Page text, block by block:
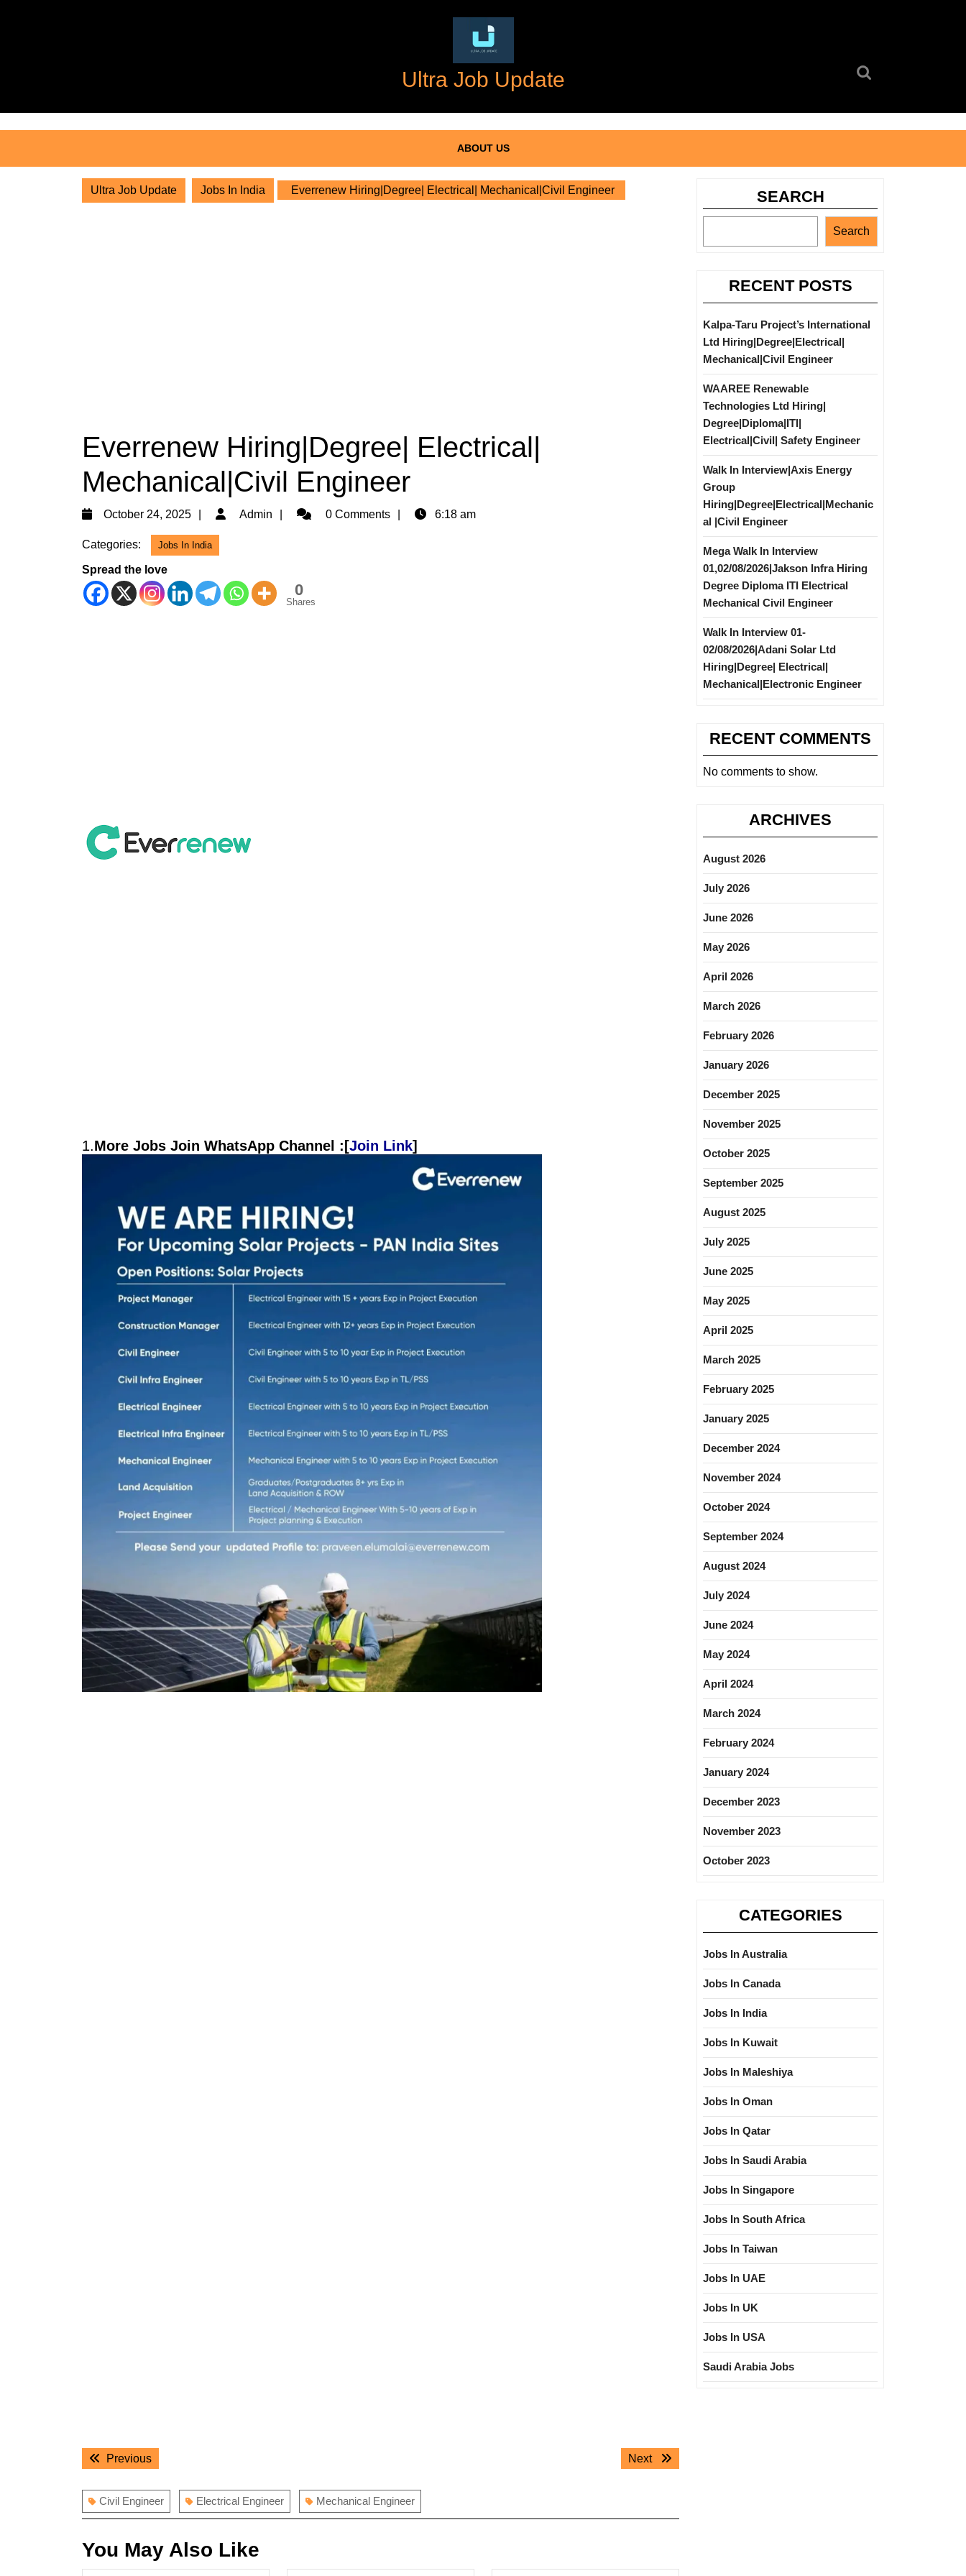
Ultra Job Update
ABOUT US
Ultra Job Update Jobs In India Everrenew Hiring|Degree| Electrical| Mechanical|Civil Engineer
Everrenew Hiring|Degree| Electrical|
Mechanical|Civil Engineer
October 24, 2025
October
2025
Admin Admin0 Comments 6:18 am
Categories: Jobs In India
Spread the love
0
Shares
1.More Jobs Join WhatsApp Channel :[Join Link]
PostPreviousPrevious
Next
Next
Civil Engineer Electrical Engineer Mechanical Engineer
You May Also Like
SEARCH
Search
RECENT POSTS
Kalpa-Taru Project’s International
Ltd Hiring|Degree|Electrical|
Mechanical|Civil Engineer
WAAREE Renewable
Technologies Ltd Hiring|
Degree|Diploma|ITI|
Electrical|Civil| Safety Engineer
Walk In Interview|Axis Energy
Group
Hiring|Degree|Electrical|Mechanic
al |Civil Engineer
Mega Walk In Interview
01,02/08/2026|Jakson Infra Hiring
Degree Diploma ITI Electrical
Mechanical Civil Engineer
Walk In Interview 01-
02/08/2026|Adani Solar Ltd
Hiring|Degree| Electrical|
Mechanical|Electronic Engineer
RECENT COMMENTS
No comments to show.
ARCHIVES
August 2026
July 2026
June 2026
May 2026
April 2026
March 2026
February 2026
January 2026
December 2025
November 2025
October 2025
September 2025
August 2025
July 2025
June 2025
May 2025
April 2025
March 2025
February 2025
January 2025
December 2024
November 2024
October 2024
September 2024
August 2024
July 2024
June 2024
May 2024
April 2024
March 2024
February 2024
January 2024
December 2023
November 2023
October 2023
CATEGORIES
Jobs In Australia
Jobs In Canada
Jobs In India
Jobs In Kuwait
Jobs In Maleshiya
Jobs In Oman
Jobs In Qatar
Jobs In Saudi Arabia
Jobs In Singapore
Jobs In South Africa
Jobs In Taiwan
Jobs In UAE
Jobs In UK
Jobs In USA
Saudi Arabia Jobs